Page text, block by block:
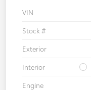
VIN
Stock #
Exterior
Interior
Engine